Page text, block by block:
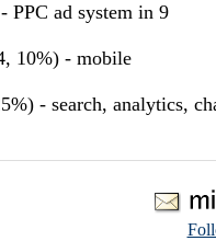
PPC ad system in 9
10%) - mobile
- search, analytics,